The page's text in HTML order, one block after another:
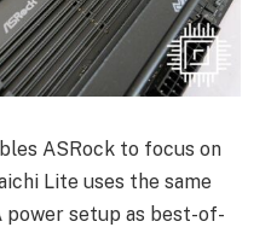
ASRock to focus on
Lite uses the same
power setup as best-of-